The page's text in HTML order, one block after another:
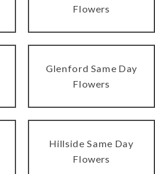
Flowers
Glenford Same Day
Flowers
Hillside Same Day
Flowers